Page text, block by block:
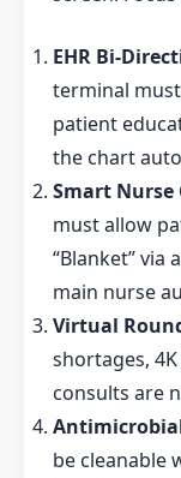
EHR Bi-
terminal
patient
the chart
Smart
must allow
“Blanket” via
main nurse
Virtual
shortages,
consults are
be cleanable